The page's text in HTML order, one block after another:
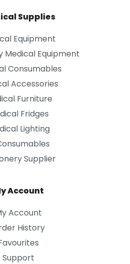
Supplies
Equipment
Medical Equipment
Consumables
Accessories
Furniture
Fridges
Lighting
Supplier
Account
Account
History
Support